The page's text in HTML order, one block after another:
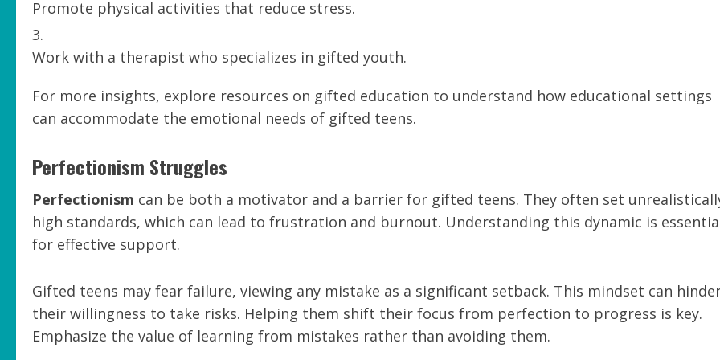
Promote physical activities that reduce stress.
Work with a therapist who specializes in gifted youth.
For more insights, explore resources on gifted education to understand how educational settings
can accommodate the emotional needs of gifted teens.
Perfectionism Struggles
Perfectionism can be both a motivator and a barrier for gifted teens. They often set
high standards, which can lead to frustration and burnout. Understanding this dynamic is
for effective support.
Gifted teens may fear failure, viewing any mistake as a significant setback. This mindset can
their willingness to take risks. Helping them shift their focus from perfection to progress is key.
Emphasize the value of learning from mistakes rather than avoiding them.